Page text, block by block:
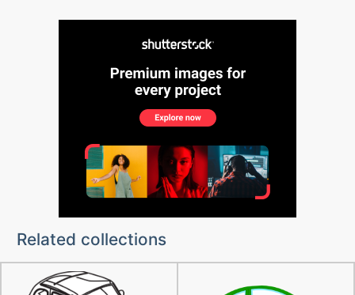
Related collections